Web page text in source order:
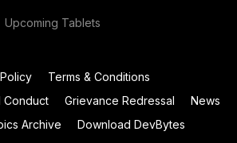
Upcoming Tablets
Terms & Conditions
Conduct Grievance Redressal
News
Archive
Download DevBytes